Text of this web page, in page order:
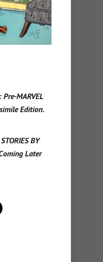
MARVEL
Edition.
BY
Later